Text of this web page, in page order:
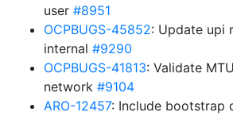
user #8951
OCPBUGS-45852: Update upi
internal #9290
OCPBUGS-41813: Validate
network #9104
ARO-12457: Include bootstrap